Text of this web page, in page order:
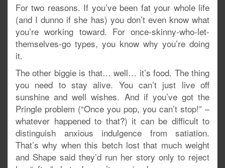
For two reasons. If you’ve been fat your whole life
(and I dunno if she has) you don’t even know what
you’re working toward. For once-skinny-who-let-
themselves-go types, you know why you’re doing
it.
The other biggie is that… well… it’s food. The thing
you need to stay alive. You can’t just live off
sunshine and well wishes. And if you’ve got the
Pringle problem (“Once you pop, you can’t stop!” –
whatever happened to that?) it can be difficult to
distinguish anxious indulgence from satiation.
That’s why when this betch lost that much weight
and Shape said they’d run her story only to reject